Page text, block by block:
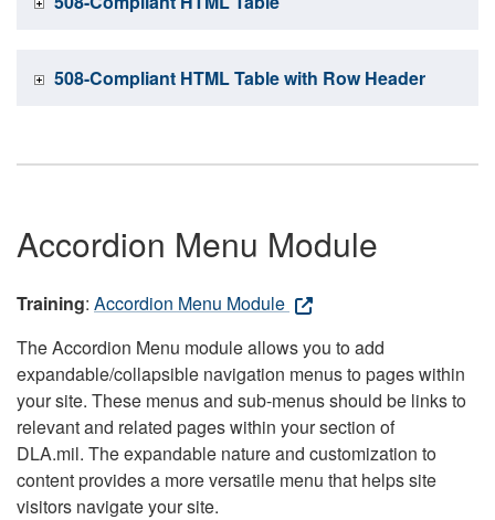
508-Compliant HTML Table with Row Header
Accordion Menu Module
Training: Accordion Menu Module
The Accordion Menu module allows you to add
expandable/collapsible navigation menus to pages within
your site. These menus and sub-menus should be links to
relevant and related pages within your section of
DLA.mil. The expandable nature and customization to
content provides a more versatile menu that helps site
visitors navigate your site.